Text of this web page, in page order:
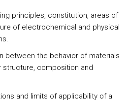
principles, constitution, areas of
of electrochemical and physical
between the behavior of materials
structure, composition and
and limits of applicability of a